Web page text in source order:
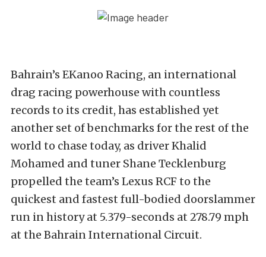
Bahrain’s EKanoo Racing, an international
drag racing powerhouse with countless
records to its credit, has established yet
another set of benchmarks for the rest of the
world to chase today, as driver Khalid
Mohamed and tuner Shane Tecklenburg
propelled the team’s Lexus RCF to the
quickest and fastest full-bodied doorslammer
run in history at 5.379-seconds at 278.79 mph
at the Bahrain International Circuit.